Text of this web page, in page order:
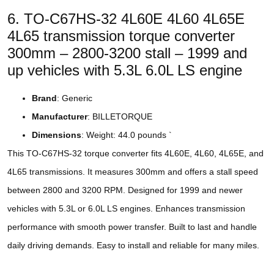
6. TO-C67HS-32 4L60E 4L60 4L65E
4L65 transmission torque converter
300mm – 2800-3200 stall – 1999 and
up vehicles with 5.3L 6.0L LS engine
Brand: Generic
Manufacturer: BILLETORQUE
Dimensions: Weight: 44.0 pounds `
This TO-C67HS-32 torque converter fits 4L60E, 4L60, 4L65E, and
4L65 transmissions. It measures 300mm and offers a stall speed
between 2800 and 3200 RPM. Designed for 1999 and newer
vehicles with 5.3L or 6.0L LS engines. Enhances transmission
performance with smooth power transfer. Built to last and handle
daily driving demands. Easy to install and reliable for many miles.